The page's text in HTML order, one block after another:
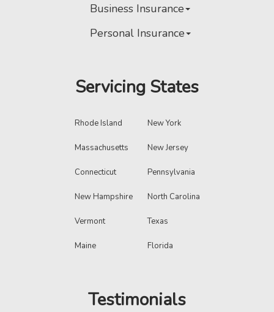
Business Insurance
Personal Insurance
Servicing States
Rhode Island
Massachusetts
Connecticut
New Hampshire
Vermont
Maine
New York
New Jersey
Pennsylvania
North Carolina
Texas
Florida
Testimonials